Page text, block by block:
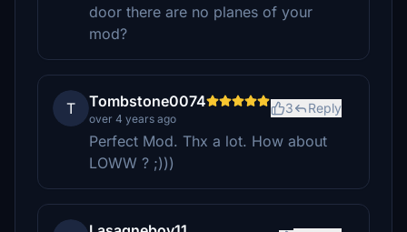
door there are no planes of your
mod?
T Tombstone0074
over 4 years ago
3 Reply
Perfect Mod. Thx a lot. How about
LOWW ? ;)))